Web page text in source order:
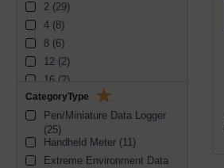
analog output (1)
printer output (1)
2 (29)
4 (8)
8 (6)
12 (2)
16 (2)
3 (2)
6 (1)
CategoryType
Pen/Miniature Data Logger
(25)
Handheld Meter (11)
Extreme Environment Data